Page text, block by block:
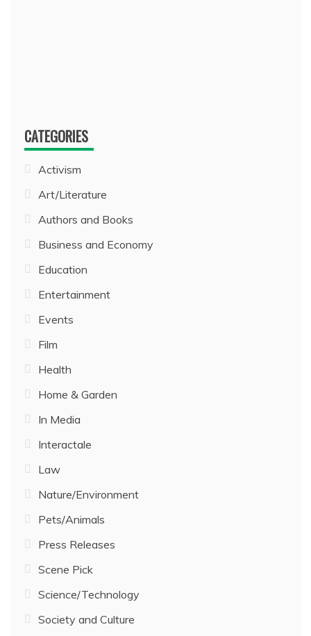
CATEGORIES
Activism
Art/Literature
Authors and Books
Business and Economy
Education
Entertainment
Events
Film
Health
Home & Garden
In Media
Interactale
Law
Nature/Environment
Pets/Animals
Press Releases
Scene Pick
Science/Technology
Society and Culture